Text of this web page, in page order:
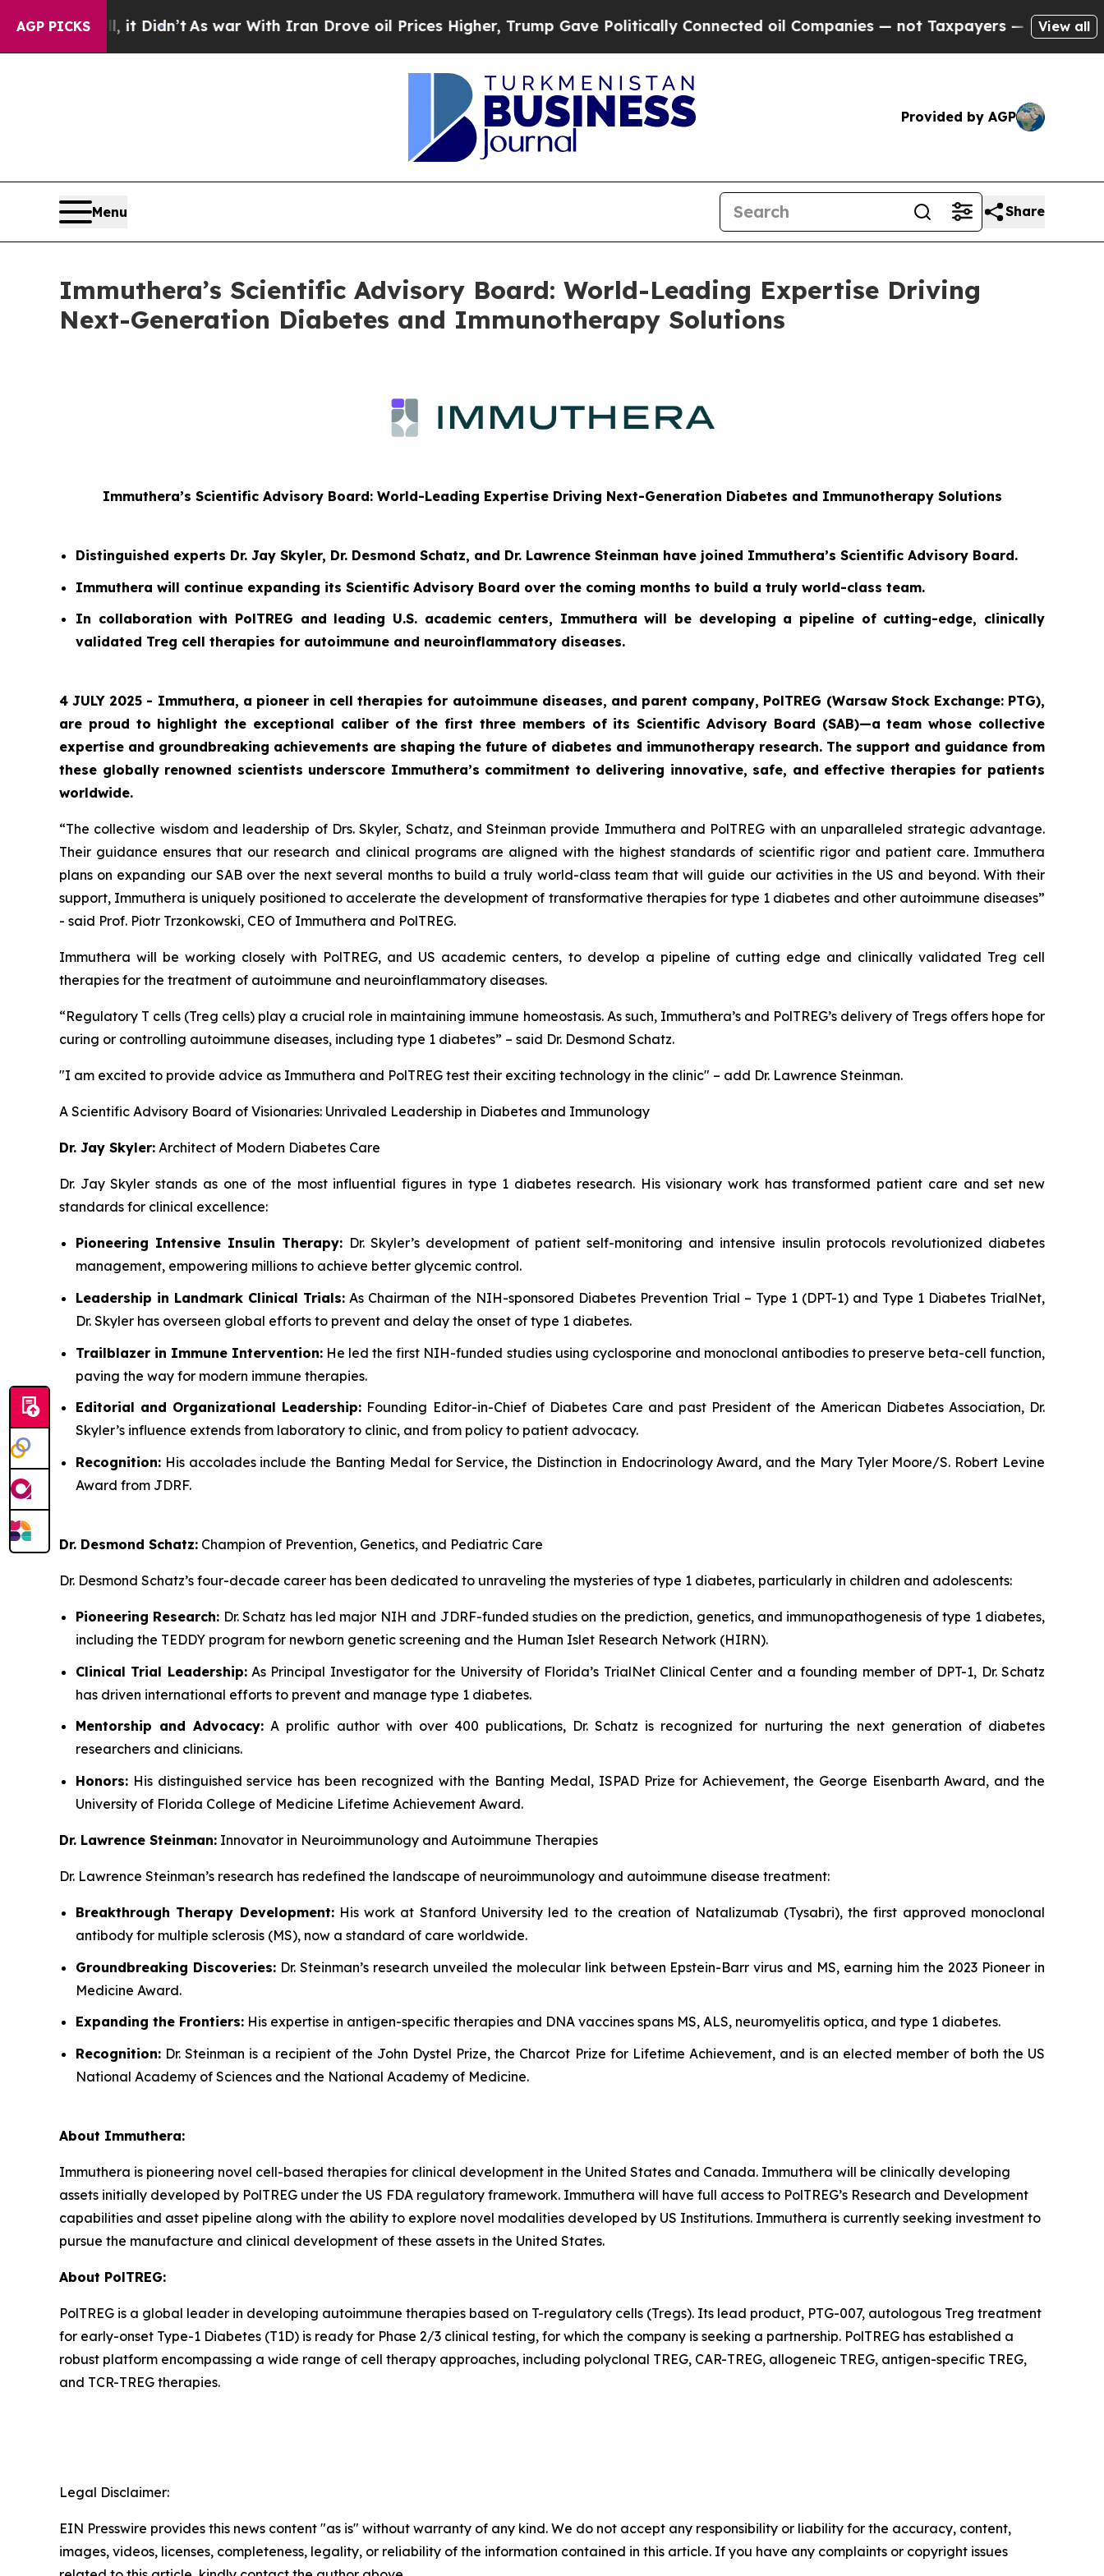
AGP PICKS
it Didn’t As war With Iran Drove oil Prices Higher, Trump Gave Politically Connected oil Companies — not Taxpayers — the Chance to Cash
View all
Provided by AGP
Menu Share
Immuthera’s Scientific Advisory Board: World-Leading Expertise Driving
Next-Generation Diabetes and Immunotherapy Solutions
Immuthera’s Scientific Advisory Board: World-Leading Expertise Driving Next-Generation Diabetes and Immunotherapy Solutions
Distinguished experts Dr. Jay Skyler, Dr. Desmond Schatz, and Dr. Lawrence Steinman have joined Immuthera’s Scientific Advisory Board.
Immuthera will continue expanding its Scientific Advisory Board over the coming months to build a truly world-class team.
In collaboration with PolTREG and leading U.S. academic centers, Immuthera will be developing a pipeline of cutting-edge, clinically
validated Treg cell therapies for autoimmune and neuroinflammatory diseases.
4 JULY 2025 - Immuthera, a pioneer in cell therapies for autoimmune diseases, and parent company, PolTREG (Warsaw Stock Exchange: PTG),
are proud to highlight the exceptional caliber of the first three members of its Scientific Advisory Board (SAB)—a team whose collective
expertise and groundbreaking achievements are shaping the future of diabetes and immunotherapy research. The support and guidance from
these globally renowned scientists underscore Immuthera’s commitment to delivering innovative, safe, and effective therapies for patients
worldwide.
“The collective wisdom and leadership of Drs. Skyler, Schatz, and Steinman provide Immuthera and PolTREG with an unparalleled strategic advantage.
Their guidance ensures that our research and clinical programs are aligned with the highest standards of scientific rigor and patient care. Immuthera
plans on expanding our SAB over the next several months to build a truly world-class team that will guide our activities in the US and beyond. With their
support, Immuthera is uniquely positioned to accelerate the development of transformative therapies for type 1 diabetes and other autoimmune diseases”
- said Prof. Piotr Trzonkowski, CEO of Immuthera and PolTREG.
Immuthera will be working closely with PolTREG, and US academic centers, to develop a pipeline of cutting edge and clinically validated Treg cell
therapies for the treatment of autoimmune and neuroinflammatory diseases.
“Regulatory T cells (Treg cells) play a crucial role in maintaining immune homeostasis. As such, Immuthera’s and PolTREG’s delivery of Tregs offers hope for
curing or controlling autoimmune diseases, including type 1 diabetes” – said Dr. Desmond Schatz.
"I am excited to provide advice as Immuthera and PolTREG test their exciting technology in the clinic" – add Dr. Lawrence Steinman.
A Scientific Advisory Board of Visionaries: Unrivaled Leadership in Diabetes and Immunology
Dr. Jay Skyler: Architect of Modern Diabetes Care
Dr. Jay Skyler stands as one of the most influential figures in type 1 diabetes research. His visionary work has transformed patient care and set new
standards for clinical excellence:
Pioneering Intensive Insulin Therapy: Dr. Skyler’s development of patient self-monitoring and intensive insulin protocols revolutionized diabetes
management, empowering millions to achieve better glycemic control.
Leadership in Landmark Clinical Trials: As Chairman of the NIH-sponsored Diabetes Prevention Trial – Type 1 (DPT-1) and Type 1 Diabetes TrialNet,
Dr. Skyler has overseen global efforts to prevent and delay the onset of type 1 diabetes.
Trailblazer in Immune Intervention: He led the first NIH-funded studies using cyclosporine and monoclonal antibodies to preserve beta-cell function,
paving the way for modern immune therapies.
Editorial and Organizational Leadership: Founding Editor-in-Chief of Diabetes Care and past President of the American Diabetes Association, Dr.
Skyler’s influence extends from laboratory to clinic, and from policy to patient advocacy.
Recognition: His accolades include the Banting Medal for Service, the Distinction in Endocrinology Award, and the Mary Tyler Moore/S. Robert Levine
Award from JDRF.
Dr. Desmond Schatz: Champion of Prevention, Genetics, and Pediatric Care
Dr. Desmond Schatz’s four-decade career has been dedicated to unraveling the mysteries of type 1 diabetes, particularly in children and adolescents:
Pioneering Research: Dr. Schatz has led major NIH and JDRF-funded studies on the prediction, genetics, and immunopathogenesis of type 1 diabetes,
including the TEDDY program for newborn genetic screening and the Human Islet Research Network (HIRN).
Clinical Trial Leadership:As Principal Investigator for the University of Florida’s TrialNet Clinical Center and a founding member of DPT-1, Dr. Schatz
has driven international efforts to prevent and manage type 1 diabetes.
Mentorship and Advocacy: A prolific author with over 400 publications, Dr. Schatz is recognized for nurturing the next generation of diabetes
researchers and clinicians.
Honors: His distinguished service has been recognized with the Banting Medal, ISPAD Prize for Achievement, the George Eisenbarth Award, and the
University of Florida College of Medicine Lifetime Achievement Award.
Dr. Lawrence Steinman: Innovator in Neuroimmunology and Autoimmune Therapies
Dr. Lawrence Steinman’s research has redefined the landscape of neuroimmunology and autoimmune disease treatment:
Breakthrough Therapy Development:His work at Stanford University led to the creation of Natalizumab (Tysabri), the first approved monoclonal
antibody for multiple sclerosis (MS), now a standard of care worldwide.
Groundbreaking Discoveries:Dr. Steinman’s research unveiled the molecular link between Epstein-Barr virus and MS, earning him the 2023 Pioneer in
Medicine Award.
Expanding the Frontiers: His expertise in antigen-specific therapies and DNA vaccines spans MS, ALS, neuromyelitis optica, and type 1 diabetes.
Recognition: Dr. Steinman is a recipient of the John Dystel Prize, the Charcot Prize for Lifetime Achievement, and is an elected member of both the US
National Academy of Sciences and the National Academy of Medicine.
About Immuthera:
Immuthera is pioneering novel cell-based therapies for clinical development in the United States and Canada. Immuthera will be clinically developing
assets initially developed by PolTREG under the US FDA regulatory framework. Immuthera will have full access to PolTREG’s Research and Development
capabilities and asset pipeline along with the ability to explore novel modalities developed by US Institutions. Immuthera is currently seeking investment to
pursue the manufacture and clinical development of these assets in the United States.
About PolTREG:
PolTREG is a global leader in developing autoimmune therapies based on T-regulatory cells (Tregs). Its lead product, PTG-007, autologous Treg treatment
for early-onset Type-1 Diabetes (T1D) is ready for Phase 2/3 clinical testing, for which the company is seeking a partnership. PolTREG has established a
robust platform encompassing a wide range of cell therapy approaches, including polyclonal TREG, CAR-TREG, allogeneic TREG, antigen-specific TREG,
and TCR-TREG therapies.
Legal Disclaimer:
EIN Presswire provides this news content "as is" without warranty of any kind. We do not accept any responsibility or liability for the accuracy, content,
images, videos, licenses, completeness, legality, or reliability of the information contained in this article. If you have any complaints or copyright issues